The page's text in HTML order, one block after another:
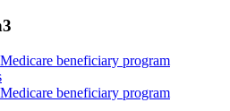
beneficiary program
beneficiary program